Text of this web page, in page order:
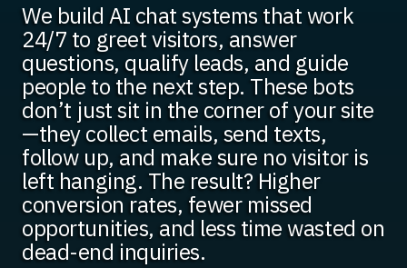
We build AI chat systems that work
24/7 to greet visitors, answer
questions, qualify leads, and guide
people to the next step. These bots
don’t just sit in the corner of your site
—they collect emails, send texts,
follow up, and make sure no visitor is
left hanging. The result? Higher
conversion rates, fewer missed
opportunities, and less time wasted on
dead-end inquiries.